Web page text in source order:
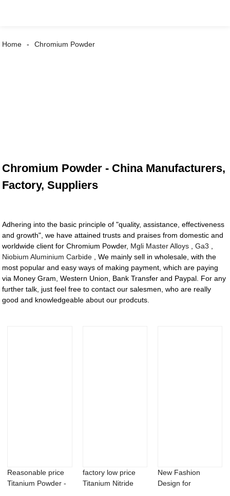
Home Chromium Powder
Chromium Powder - China Manufacturers,
Factory, Suppliers
Adhering into the basic principle of "quality, assistance, effectiveness
and growth", we have attained trusts and praises from domestic and
worldwide client for Chromium Powder, Mgli Master Alloys ,Ga3
Niobium Aluminium Carbide , We mainly sell in wholesale, with the
most popular and easy ways of making payment, which are paying
via Money Gram, Western Union, Bank Transfer and Paypal. For any
further talk, just feel free to contact our salesmen, who are really
good and knowledgeable about our prodcuts.
Reasonable price
Titanium Powder -
factory low price
Titanium Nitride
New Fashion
Design for